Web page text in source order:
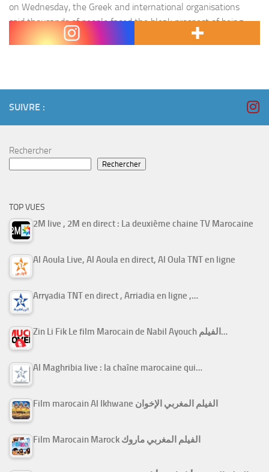
on Wednesday, the Greek and international organisations
said thousands of people faced the bleak prospect of being
forced to endure…
SUIVRE :
Rechercher
Rechercher
TOP VUES
2M live , 2M en direct : La deuxième chaine TV Marocaine
Al Aoula Live, Al Aoula en direct, Al Oula TNT en ligne
Arryadia TNT en direct , Arriadia en ligne ,…
Zin Li Fik Le film Marocain de Nabil Ayouch الفيلم…
Al Maghribia live : la chaîne marocaine qui…
Film marocain Al Ikhwane الفيلم المغربي الإخوان
Film Marocain Marock الفيلم المغربي ماروك